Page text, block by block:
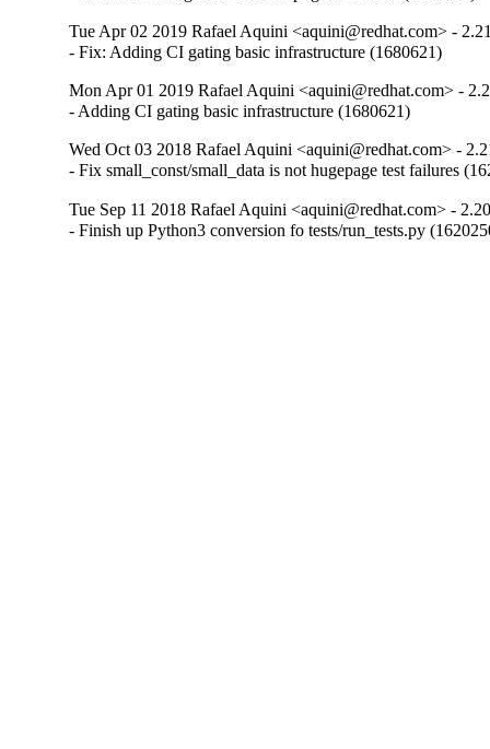
Tue Apr 02 2019 Rafael Aquini <aquini@redhat.com> -
- Fix: Adding CI gating basic infrastructure (1680621)
Mon Apr 01 2019 Rafael Aquini <aquini@redhat.com> -
- Adding CI gating basic infrastructure (1680621)
Wed Oct 03 2018 Rafael Aquini <aquini@redhat.com> -
- Fix small_const/small_data is not hugepage test failures
Tue Sep 11 2018 Rafael Aquini <aquini@redhat.com> -
- Finish up Python3 conversion fo tests/run_tests.py